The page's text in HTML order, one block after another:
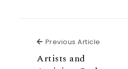
Previous Article
Artists and